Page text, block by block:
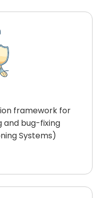
framework for
and bug-fixing
Systems)